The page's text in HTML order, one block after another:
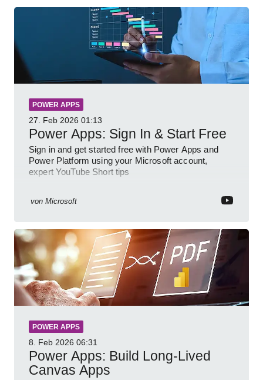
POWER APPS
27. Feb 2026 01:13
Power Apps: Sign In & Start Free
Sign in and get started free with Power Apps and
Power Platform using your Microsoft account,
expert YouTube Short tips
von Microsoft
POWER APPS
8. Feb 2026 06:31
Power Apps: Build Long-Lived
Canvas Apps